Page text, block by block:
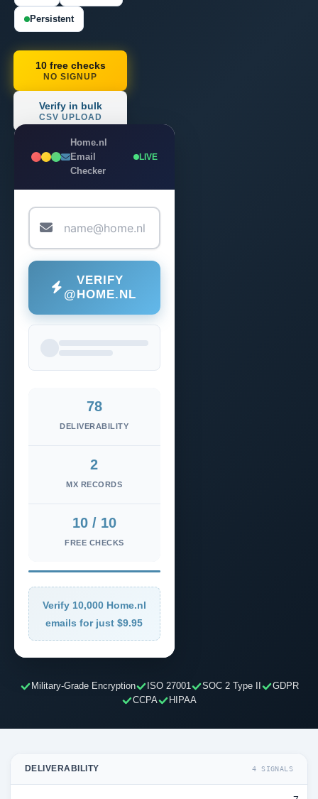
Persistent
10 free checks
NO SIGNUP
Verify in bulk
CSV UPLOAD
Home.nl
Email
Checker
LIVE
VERIFY
@HOME.NL
78
DELIVERABILITY
2
MX RECORDS
10 / 10
FREE CHECKS
Verify 10,000 Home.nl
emails for just $9.95
Military-Grade Encryption ISO 27001 SOC 2 Type II
GDPR
CCPA
HIPAA
DELIVERABILITY 4 SIGNALS